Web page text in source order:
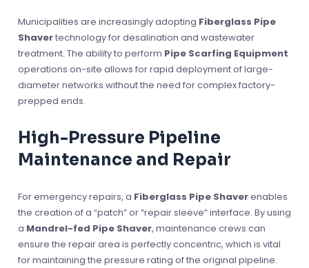
Municipalities are increasingly adopting Fiberglass Pipe
Shavertechnology for desalination and wastewater
treatment. The ability to perform Pipe Scarfing Equipment
operations on-site allows for rapid deployment of large-
diameter networks without the need for complex factory-
prepped ends.
High-Pressure Pipeline
Maintenance and Repair
For emergency repairs, a Fiberglass Pipe Shaverenables
the creation of a “patch” or “repair sleeve” interface. By using
a Mandrel-fed Pipe Shaver, maintenance crews can
ensure the repair area is perfectly concentric, which is vital
for maintaining the pressure rating of the original pipeline.